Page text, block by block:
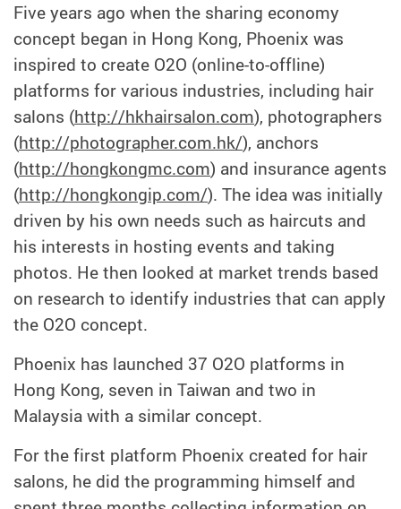
Five years ago when the sharing economy
concept began in Hong Kong, Phoenix was
inspired to create O2O (online-to-offline)
platforms for various industries, including hair
salons (http://hkhairsalon.com), photographers
(http://photographer.com.hk/), anchors
(http://hongkongmc.com) and insurance agents
(http://hongkongip.com/). The idea was initially
driven by his own needs such as haircuts and
his interests in hosting events and taking
photos. He then looked at market trends based
on research to identify industries that can apply
the O2O concept.
Phoenix has launched 37 O2O platforms in
Hong Kong, seven in Taiwan and two in
Malaysia with a similar concept.
For the first platform Phoenix created for hair
salons, he did the programming himself and